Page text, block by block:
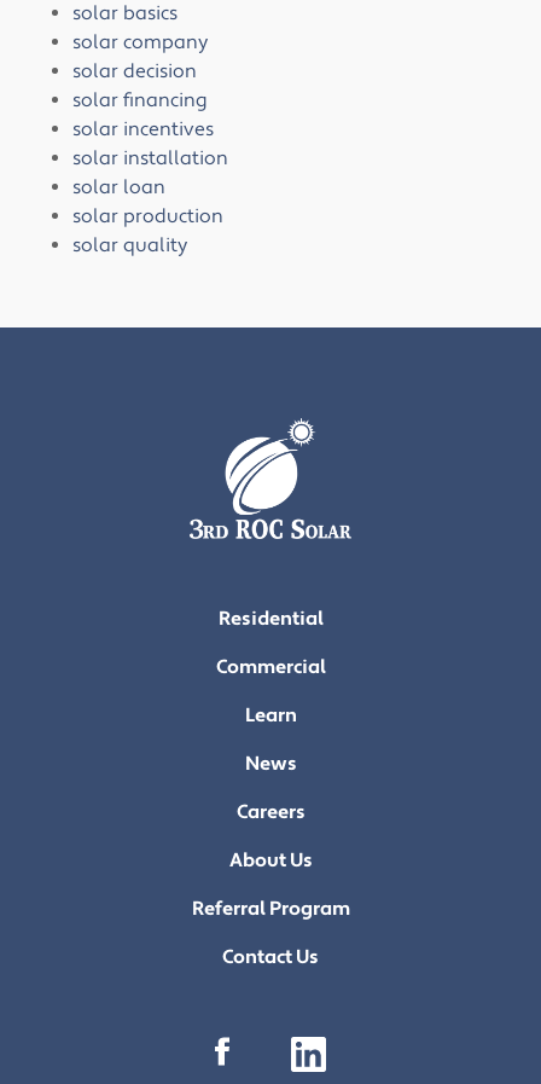
solar basics
solar company
solar decision
solar financing
solar incentives
solar installation
solar loan
solar production
solar quality
Residential
Commercial
Learn
News
Careers
About Us
Referral Program
Contact Us